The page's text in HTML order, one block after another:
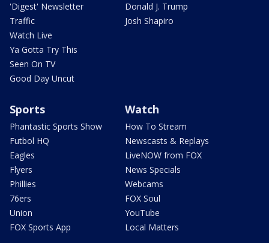
'Digest' Newsletter
Traffic
Watch Live
Ya Gotta Try This
Seen On TV
Good Day Uncut
Donald J. Trump
Josh Shapiro
Sports
Phantastic Sports Show
Futbol HQ
Eagles
Flyers
Phillies
76ers
Union
FOX Sports App
Watch
How To Stream
Newscasts & Replays
LiveNOW from FOX
News Specials
Webcams
FOX Soul
YouTube
Local Matters